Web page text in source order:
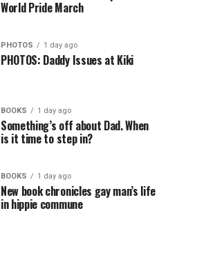
World Pride March
PHOTOS 1 day ago
PHOTOS: Daddy Issues at Kiki
BOOKS 1 day ago
Something’s off about Dad. When
is it time to step in?
BOOKS 1 day ago
New book chronicles gay man’s life
in hippie commune